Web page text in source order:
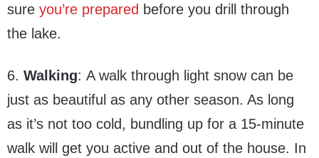
sureyou’re prepared before you drill through
the lake.
6. Walking: A walk through light snow can be
just as beautiful as any other season. As long
as it’s not too cold, bundling up for a 15-minute
walk will get you active and out of the house. In